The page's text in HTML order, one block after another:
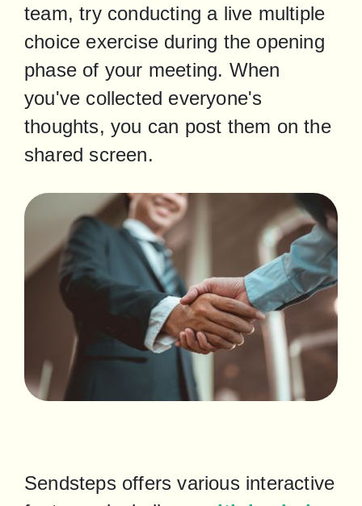
team, try conducting a live multiple
choice exercise during the opening
phase of your meeting. When
you've collected everyone's
thoughts, you can post them on the
shared screen.
Sendsteps offers various interactive